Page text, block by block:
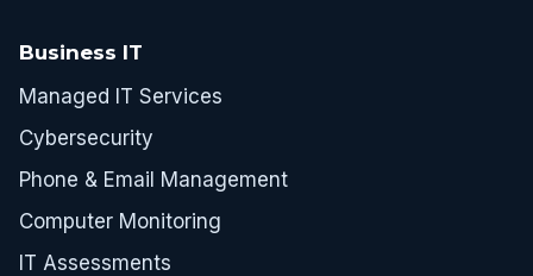
Business IT
Managed IT Services
Cybersecurity
Phone & Email Management
Computer Monitoring
IT Assessments